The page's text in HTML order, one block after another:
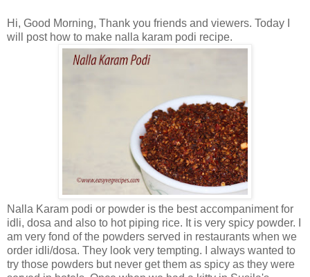
Hi, Good Morning, Thank you friends and viewers. Today I
will post how to make nalla karam podi recipe.
Nalla Karam podi or powder is the best accompaniment for
idli, dosa and also to hot piping rice. It is very spicy powder. I
am very fond of the powders served in restaurants when we
order idli/dosa. They look very tempting. I always wanted to
try those powders but never get them as spicy as they were